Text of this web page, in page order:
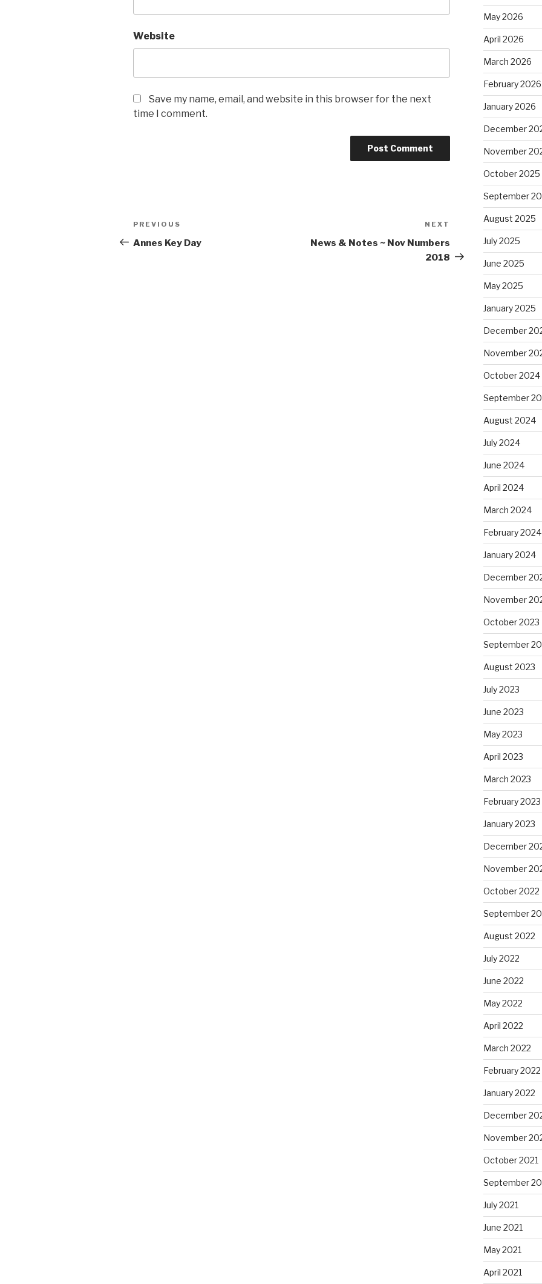
Website
Save my name, email, and website in this browser for the next
time I comment.
Post
navigation
Previous
Post
PREVIOUS
Annes Key Day
NEXT
News & Notes ~ Nov Numbers
2018
May 2026
April 2026
March 2026
February 2026
January 2026
December
November
October 2025
September
August 2025
July 2025
June 2025
May 2025
January 2025
December
November
October 2024
September
August 2024
July 2024
June 2024
April 2024
March 2024
February 2024
January 2024
December
November
October 2023
September
August 2023
July 2023
June 2023
May 2023
April 2023
March 2023
February 2023
January 2023
December
November
October 2022
September
August 2022
July 2022
June 2022
May 2022
April 2022
March 2022
February 2022
January 2022
December
November
October 2021
September
July 2021
June 2021
May 2021
April 2021